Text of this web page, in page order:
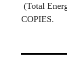
(Total
COPIES.